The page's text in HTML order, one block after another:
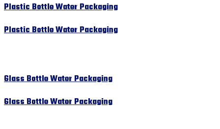
Plastic Bottle Water Packaging
Plastic Bottle Water Packaging
Glass Bottle Water Packaging
Glass Bottle Water Packaging